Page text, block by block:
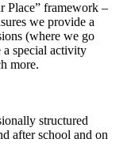
Place” framework –
we provide a
(where we go
special activity
more.
structured
after school and on